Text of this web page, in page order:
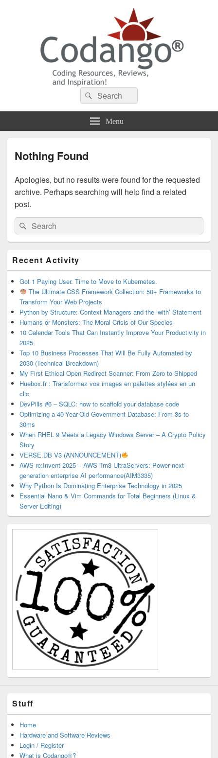
Codango® / Codango.Com
Search
for:
Search
Menu
Nothing Found
Apologies, but no results were found for the requested
archive. Perhaps searching will help find a related
post.
Search
for:
Search
Sidebar
Widget
Area
Recent Activity
Got 1 Paying User. Time to Move to Kubernetes.
The Ultimate CSS Framework Collection: 50+ Frameworks to
Transform Your Web Projects
Python by Structure: Context Managers and the ‘with’ Statement
Humans or Monsters: The Moral Crisis of Our Species
10 Calendar Tools That Can Instantly Improve Your Productivity in
2025
Top 10 Business Processes That Will Be Fully Automated by
2030 (Technical Breakdown)
My First Ethical Open Redirect Scanner: From Zero to Shipped
Huebox.fr : Transformez vos images en palettes stylées en un
clic
DevPills #6 – SQLC: how to scaffold your database code
Optimizing a 40-Year-Old Government Database: From 3s to
30ms
When RHEL 9 Meets a Legacy Windows Server – A Crypto Policy
Story
VERSE.DB V3 (ANNOUNCEMENT)
AWS re:Invent 2025 – AWS Trn3 UltraServers: Power next-
generation enterprise AI performance(AIM3335)
Why Python Is Dominating Enterprise Technology in 2025
Essential Nano & Vim Commands for Total Beginners (Linux &
Server Editing)
Stuff
Home
Hardware and Software Reviews
Login / Register
What is Codango®?